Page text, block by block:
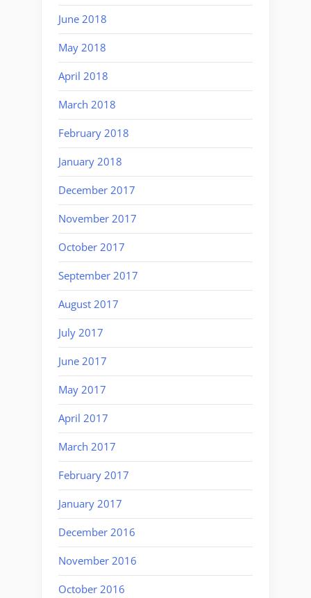
June 2018
May 2018
April 2018
March 2018
February 2018
January 2018
December 2017
November 2017
October 2017
September 2017
August 2017
July 2017
June 2017
May 2017
April 2017
March 2017
February 2017
January 2017
December 2016
November 2016
October 2016